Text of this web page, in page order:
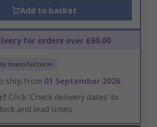
Add to basket
for orders over £60.00
manufacturer
ship from 01 September 2026
Click ‘Check delivery dates’ to
and lead times.